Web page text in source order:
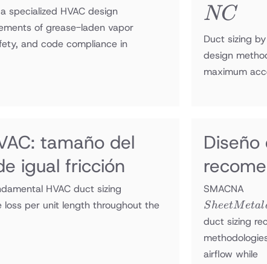
specialized HVAC design
of grease-laden vapor
and code compliance in
NC
NC
Duct sizing
design
maximum
tamaño del
igual fricción
HVAC duct sizing
per unit length throughout the
Diseño
SMACNA
and
SheetMetal
duct sizing
airflow while